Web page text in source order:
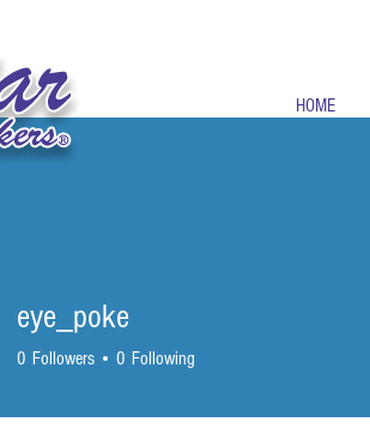
HOME
eye_poke
0 Followers 0 Following